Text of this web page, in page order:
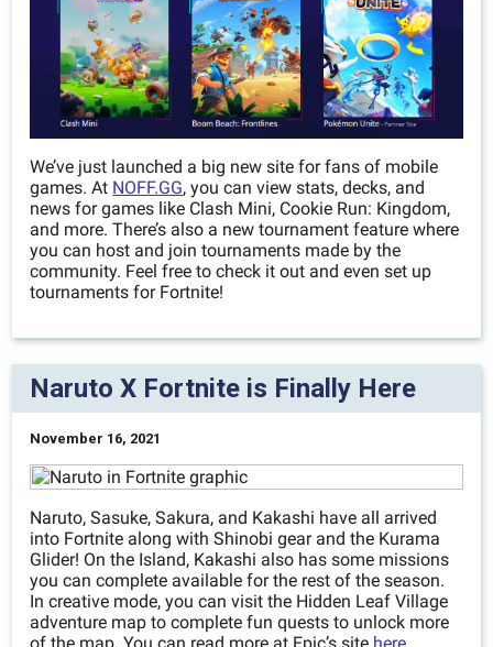
We’ve just launched a big new site for fans of mobile
games. At NOFF.GG, you can view stats, decks, and
news for games like Clash Mini, Cookie Run: Kingdom,
and more. There’s also a new tournament feature where
you can host and join tournaments made by the
community. Feel free to check it out and even set up
tournaments for Fortnite!
Naruto X Fortnite is Finally Here
November 16, 2021
Naruto, Sasuke, Sakura, and Kakashi have all arrived
into Fortnite along with Shinobi gear and the Kurama
Glider! On the Island, Kakashi also has some missions
you can complete available for the rest of the season.
In creative mode, you can visit the Hidden Leaf Village
adventure map to complete fun quests to unlock more